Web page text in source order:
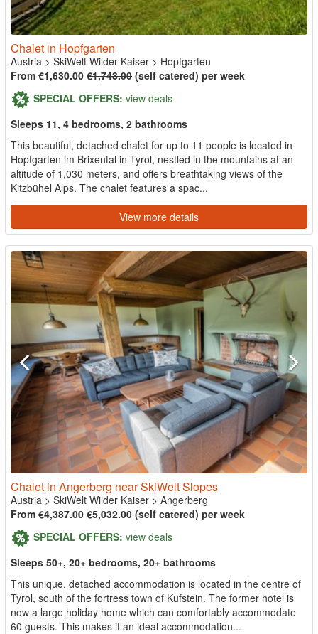
Chalet in Hopfgarten
Austria > SkiWelt Wilder Kaiser > Hopfgarten
From €1,630.00 €1,743.00 (self catered) per week
SPECIAL OFFERS: view deals
Sleeps 11, 4 bedrooms, 2 bathrooms
This beautiful, detached chalet for up to 11 people is located in
Hopfgarten im Brixental in Tyrol, nestled in the mountains at an
altitude of 1,030 meters, and offers breathtaking views of the
Kitzbühel Alps. The chalet features a spac...
View more details
Chalet in Angerberg near SkiWelt Slopes
Austria > SkiWelt Wilder Kaiser > Angerberg
From €4,387.00 €5,032.00 (self catered) per week
SPECIAL OFFERS: view deals
Sleeps 50+, 20+ bedrooms, 20+ bathrooms
This unique, detached accommodation is located in the centre of
Tyrol, south of the fortress town of Kufstein. The former hotel is
now a large holiday home which can comfortably accommodate
60 guests. This makes it an ideal accommodation...